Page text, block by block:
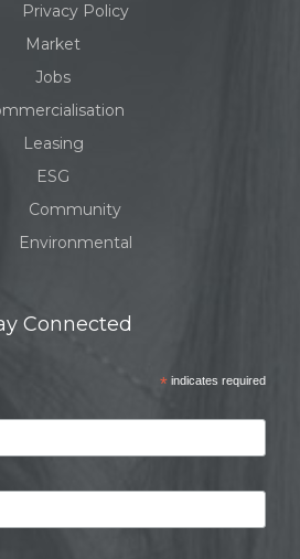
Privacy Policy
Market
Jobs
Leasing
ESG
Community
Environmental
Connected
*indicates required